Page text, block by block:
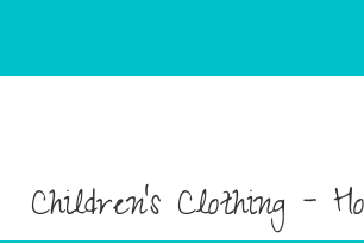
Children's Clothing -